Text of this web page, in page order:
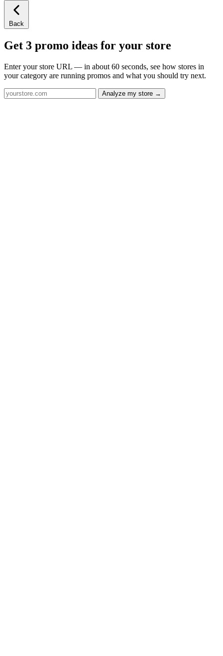
Back
Get 3 promo ideas for your store
Enter your store URL — in about 60 seconds, see how stores in
your category are running promos and what you should try next.
Analyze my store →